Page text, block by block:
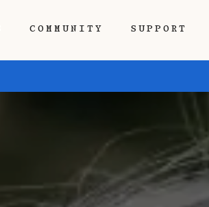
COMMUNITY SUPPORT